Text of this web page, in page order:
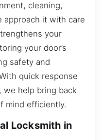
cleaning,
approach it with care
your
your door’s
safety and
quick response
we help bring back
mind efficiently.
Locksmith in